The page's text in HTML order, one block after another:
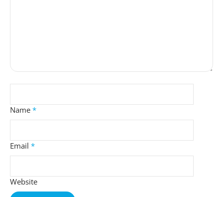
Name *
Email *
Website